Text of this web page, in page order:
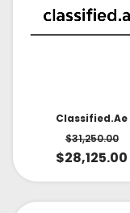
Classified.ae
$31,250.00
$28,125.00